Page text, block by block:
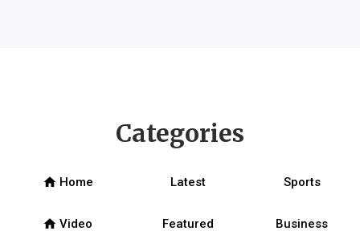
Categories
home Home Latest Sports
home Video Featured Business